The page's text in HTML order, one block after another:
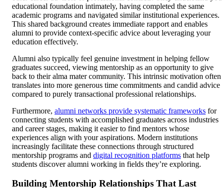
educational foundation intimately, having completed the same
academic programs and navigated similar institutional experiences.
This shared background creates immediate rapport and enables
alumni to provide context-specific advice about leveraging your
education effectively.
Alumni also typically feel genuine investment in helping fellow
graduates succeed, viewing mentorship as an opportunity to give
back to their alma mater community. This intrinsic motivation often
translates into more generous time commitments and candid advice
compared to purely transactional professional relationships.
Furthermore, alumni networks provide systematic frameworks for
connecting students with accomplished graduates across industries
and career stages, making it easier to find mentors whose
experiences align with your aspirations. Modern institutions
increasingly facilitate these connections through structured
mentorship programs and digital recognition platforms that help
students discover alumni working in fields they’re exploring.
Building Mentorship Relationships That Last